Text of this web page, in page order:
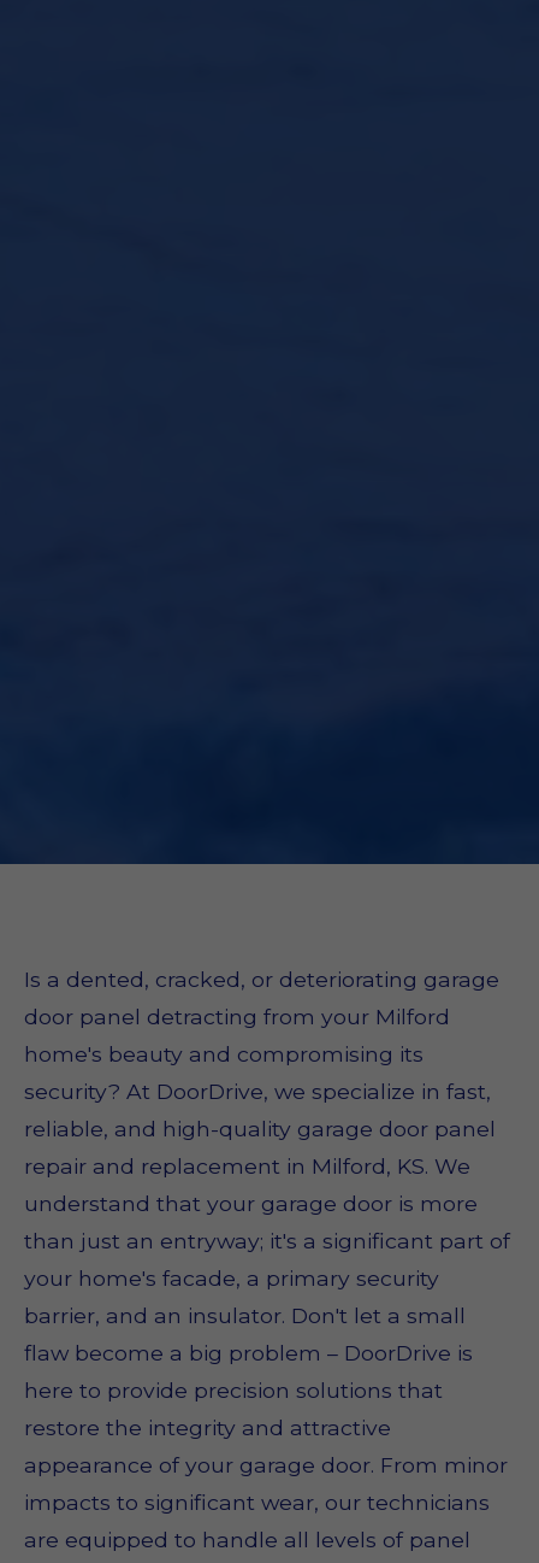
Is a dented, cracked, or deteriorating garage
door panel detracting from your Milford
home's beauty and compromising its
security? At DoorDrive, we specialize in fast,
reliable, and high-quality garage door panel
repair and replacement in Milford, KS. We
understand that your garage door is more
than just an entryway; it's a significant part of
your home's facade, a primary security
barrier, and an insulator. Don't let a small
flaw become a big problem – DoorDrive is
here to provide precision solutions that
restore the integrity and attractive
appearance of your garage door. From minor
impacts to significant wear, our technicians
are equipped to handle all levels of panel